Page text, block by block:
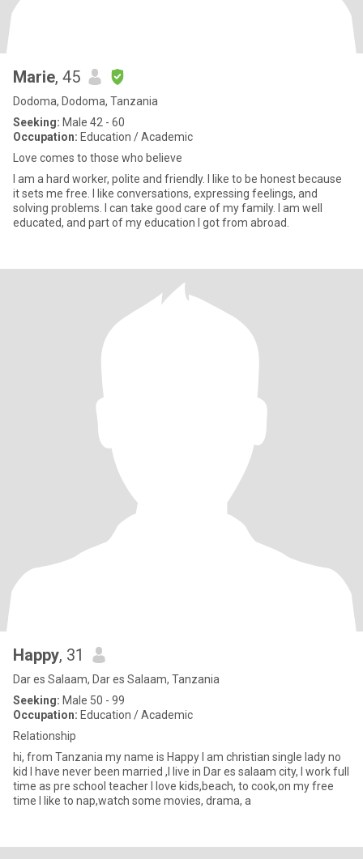
Marie, 45
Dodoma, Dodoma, Tanzania
Seeking: Male 42 - 60
Occupation: Education / Academic
Love comes to those who believe
I am a hard worker, polite and friendly. I like to be honest because
it sets me free. I like conversations, expressing feelings, and
solving problems. I can take good care of my family. I am well
educated, and part of my education I got from abroad.
Happy, 31
Dar es Salaam, Dar es Salaam, Tanzania
Seeking: Male 50 - 99
Occupation: Education / Academic
Relationship
hi, from Tanzania my name is Happy l am christian single lady no
kid l have never been married ,l live in Dar es salaam city, l work full
time as pre school teacher l love kids,beach, to cook,on my free
time l like to nap,watch some movies, drama, a